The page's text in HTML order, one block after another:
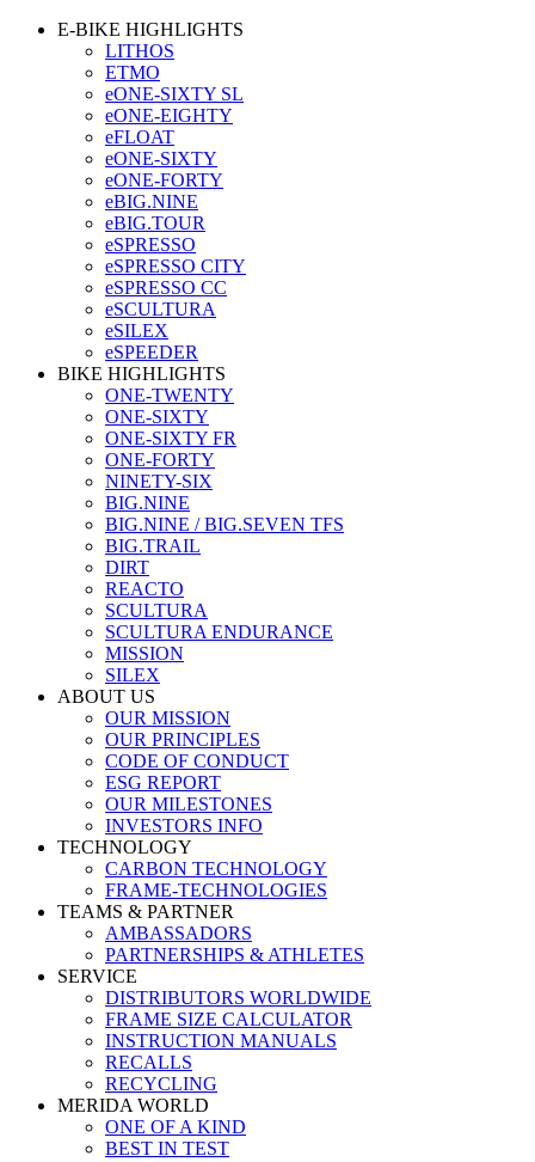
E-BIKE HIGHLIGHTS
LITHOS
ETMO
eONE-SIXTY SL
eONE-EIGHTY
eFLOAT
eONE-SIXTY
eONE-FORTY
eBIG.NINE
eBIG.TOUR
eSPRESSO
eSPRESSO CITY
eSPRESSO CC
eSCULTURA
eSILEX
eSPEEDER
BIKE HIGHLIGHTS
ONE-TWENTY
ONE-SIXTY
ONE-SIXTY FR
ONE-FORTY
NINETY-SIX
BIG.NINE
BIG.NINE / BIG.SEVEN TFS
BIG.TRAIL
DIRT
REACTO
SCULTURA
SCULTURA ENDURANCE
MISSION
SILEX
ABOUT US
OUR MISSION
OUR PRINCIPLES
CODE OF CONDUCT
ESG REPORT
OUR MILESTONES
INVESTORS INFO
TECHNOLOGY
CARBON TECHNOLOGY
FRAME-TECHNOLOGIES
TEAMS & PARTNER
AMBASSADORS
PARTNERSHIPS & ATHLETES
SERVICE
DISTRIBUTORS WORLDWIDE
FRAME SIZE CALCULATOR
INSTRUCTION MANUALS
RECALLS
RECYCLING
MERIDA WORLD
ONE OF A KIND
BEST IN TEST